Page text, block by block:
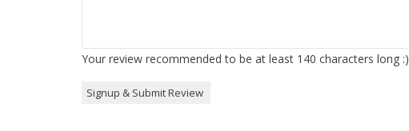
Your review recommended to be at least 140 characters long :)